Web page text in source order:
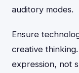
auditory modes.
Ensure
creative
expression, not